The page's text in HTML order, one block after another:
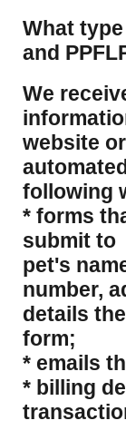
What
and
​We
website
following
* forms
submit to
pet's
number,
details
form;
* emails
* billing